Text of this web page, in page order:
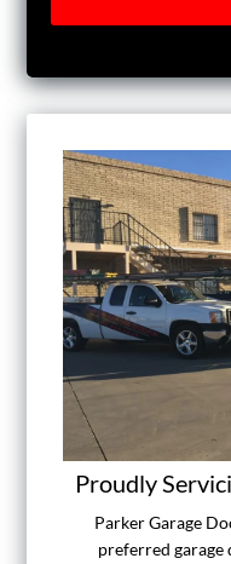
Proudly
Parker Garage
preferred garage